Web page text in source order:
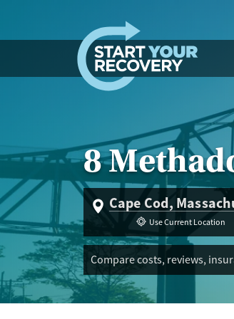
8
Cape Cod,
Use Current Location
Compare costs, reviews,